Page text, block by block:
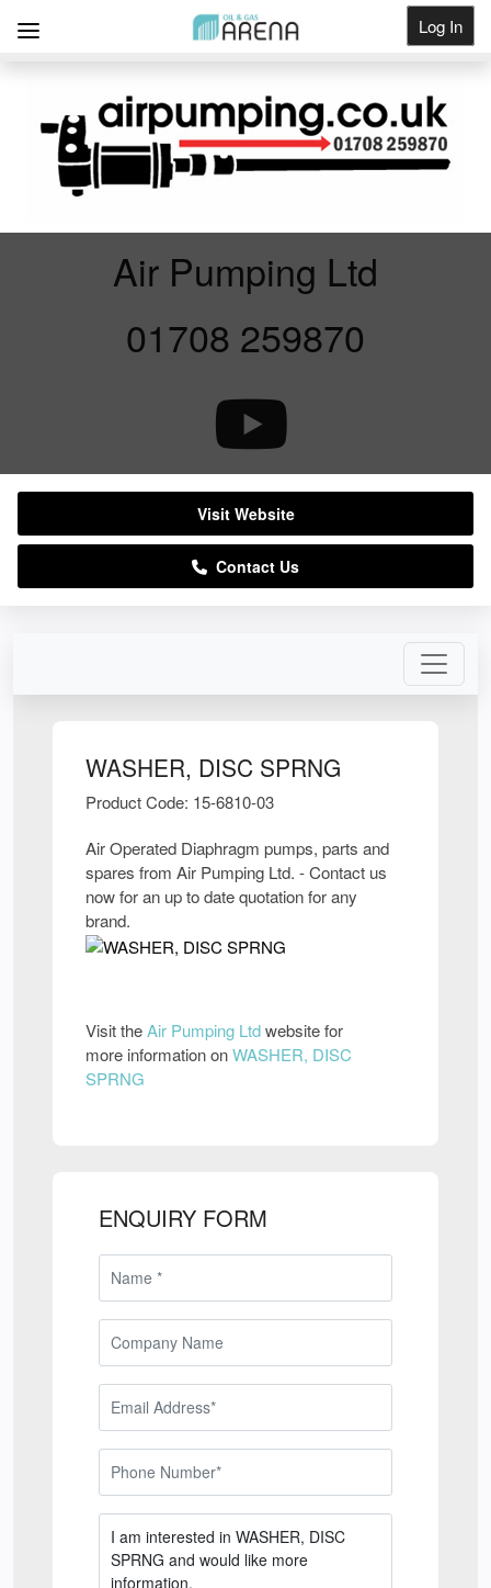
Log In
Get Listed
WASHER, DISC SPRNG
Product Code: 15-6810-03
Air Operated Diaphragm pumps, parts and
spares from Air Pumping Ltd. - Contact us
now for an up to date quotation for any
brand.
Visit theAir Pumping Ltdwebsite for
more information onWASHER, DISC
SPRNG
ENQUIRY FORM
Air Pumping Ltd
01708 259870
Visit Website
Contact Us